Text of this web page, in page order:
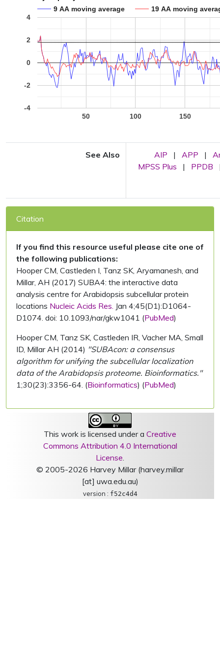
9 AA moving average
19 AA moving
50 100 150
-4
-2
0
2
4
See Also AIP | APP |
MPSS Plus
| PPDB
Citation
If you find this resource useful please cite one of
the following publications:
Hooper CM, Castleden I, Tanz SK, Aryamanesh, and
Millar, AH (2017) SUBA4: the interactive data
analysis centre for Arabidopsis subcellular protein
locations Nucleic Acids Res. Jan 4;45(D1):D1064-
D1074. doi: 10.1093/nar/gkw1041 (PubMed)
Hooper CM, Tanz SK, Castleden IR, Vacher MA, Small
ID, Millar AH (2014) "SUBAcon: a consensus
algorithm for unifying the subcellular localization
data of the Arabidopsis proteome. Bioinformatics."
1;30(23):3356-64. (Bioinformatics) (PubMed)
This work is licensed under a Creative
Commons Attribution 4.0 International
License.
© 2005-2026 Harvey Millar (harvey.millar
[at] uwa.edu.au)
version : f52c4d4